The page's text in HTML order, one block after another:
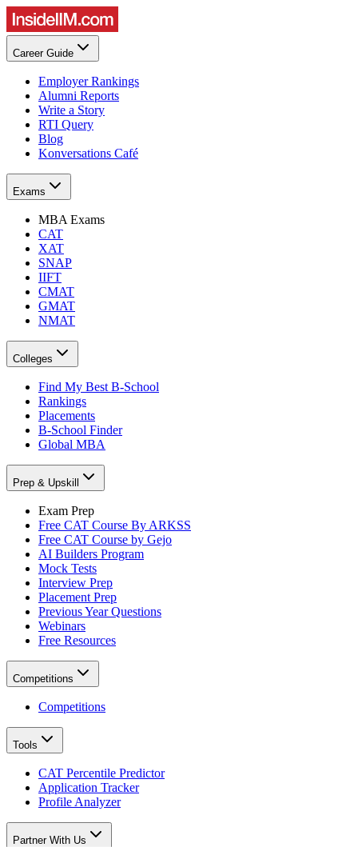
Career Guide
Employer Rankings
Alumni Reports
Write a Story
RTI Query
Blog
Konversations Café
Exams
MBA Exams
CAT
XAT
SNAP
IIFT
CMAT
GMAT
NMAT
Colleges
Find My Best B-School
Rankings
Placements
B-School Finder
Global MBA
Prep & Upskill
Exam Prep
Free CAT Course By ARKSS
Free CAT Course by Gejo
AI Builders Program
Mock Tests
Interview Prep
Placement Prep
Previous Year Questions
Webinars
Free Resources
Competitions
Competitions
Tools
CAT Percentile Predictor
Application Tracker
Profile Analyzer
Partner With Us